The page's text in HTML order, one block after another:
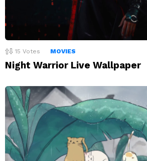
15 Votes MOVIES
Night Warrior Live Wallpaper